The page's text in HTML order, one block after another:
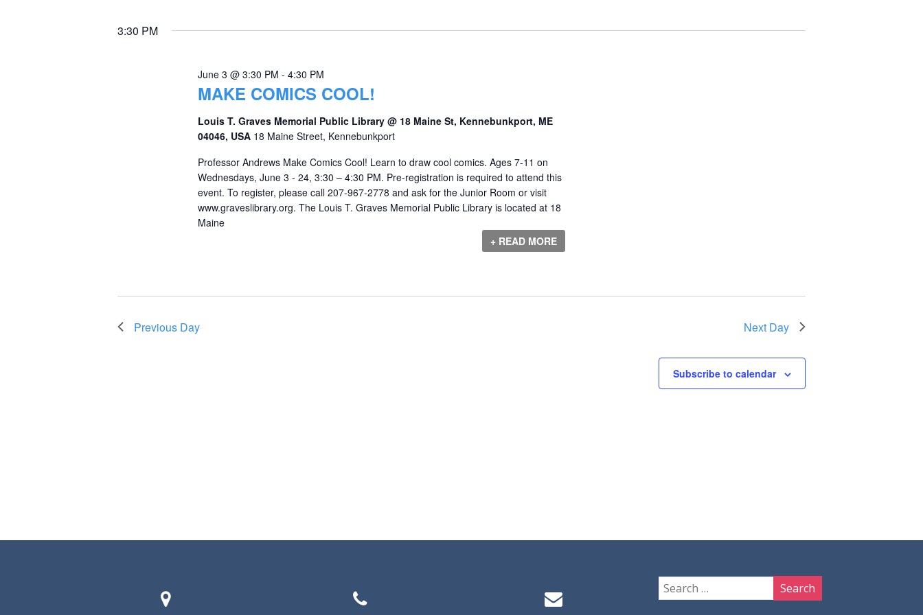
3:30 PM
MAKE COMICS COOL!
June 3 @ 3:30 PM - 4:30 PM
Louis T. Graves Memorial Public Library @ 18 Maine St, Kennebunkport, ME
04046, USA 18 Maine Street, Kennebunkport
Professor Andrews Make Comics Cool! Learn to draw cool comics. Ages 7-11 on
Wednesdays, June 3 - 24, 3:30 – 4:30 PM. Pre-registration is required to attend this
event. To register, please call 207-967-2778 and ask for the Junior Room or visit
www.graveslibrary.org. The Louis T. Graves Memorial Public Library is located at 18
Maine
+ READ MORE
Previous Day Next Day
Subscribe to calendar